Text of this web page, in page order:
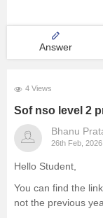
Answer
4 Views
Sof nso level 2
Bhanu
26th Feb, 2026
Hello Student,
You can find the
not the previous